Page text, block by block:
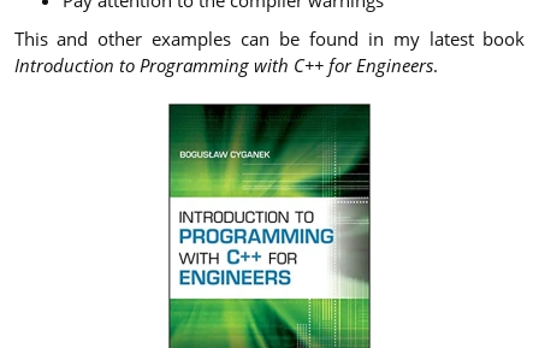
This and other examples can be found in my latest book
Introduction to Programming with C++ for Engineers.